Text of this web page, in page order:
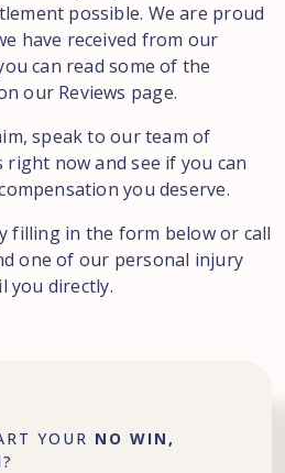
possible. We are proud
have received from our
can read some of the
our Reviews page.
speak to our team of
now and see if you can
you deserve.
filling in the form below or call
one of our personal injury
you directly.
YOUR NO WIN,